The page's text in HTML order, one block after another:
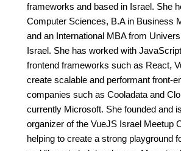
frameworks and based in Israel. She
Computer Sciences, B.A in Business
and an International MBA from
Israel. She has worked with
frontend frameworks such as React,
create scalable and performant front-
companies such as Cooladata and
currently Microsoft. She founded and
organizer of the VueJS Israel Meetup
helping to create a strong playground